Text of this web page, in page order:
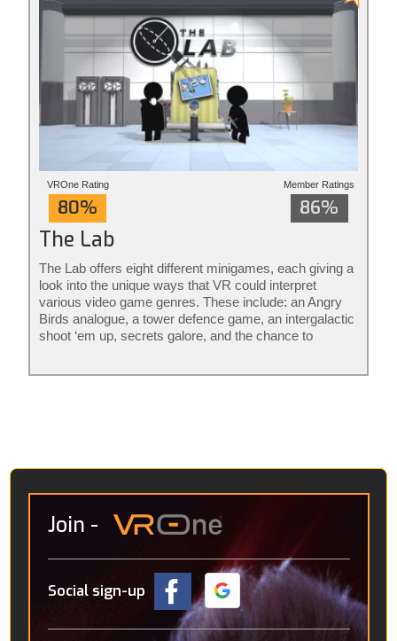
VROne Rating
80%
Member Ratings
86%
The Lab
The Lab offers eight different minigames, each giving a
look into the unique ways that VR could interpret
various video game genres. These include: an Angry
Birds analogue, a tower defence game, an intergalactic
shoot ‘em up, secrets galore, and the chance to
Join -
Social sign-up